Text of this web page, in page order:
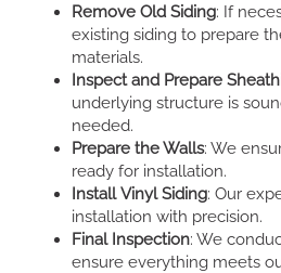
Remove Old Siding: If
existing siding to prepare
materials.
Inspect and Prepare
underlying structure is
needed.
Prepare the Walls: We
ready for installation.
Install Vinyl Siding: Our
installation with precision.
Final Inspection: We
ensure everything meets